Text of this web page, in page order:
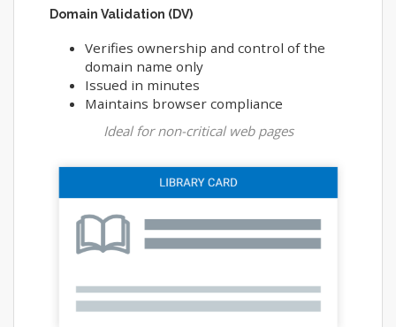
Domain Validation (DV)
Verifies ownership and control of the
domain name only
Issued in minutes
Maintains browser compliance
Ideal for non-critical web pages